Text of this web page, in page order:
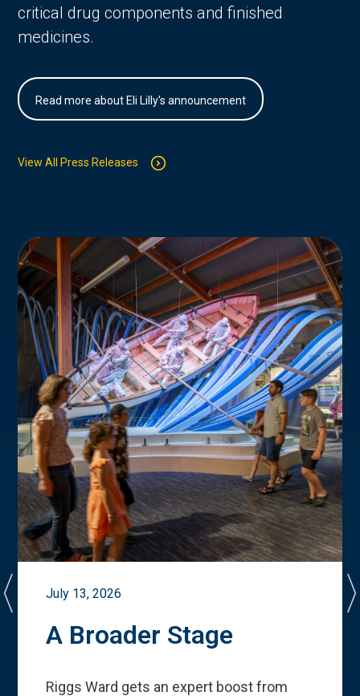
critical drug components and finished
medicines.
Read more about Eli Lilly's announcement
View All Press Releases
July 13, 2026
A Broader Stage
Riggs Ward gets an expert boost from